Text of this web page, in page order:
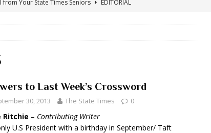
from Your State Times Seniors
EDITORIAL
Photographer: Emma Taylor
Prada 2
ARTS
Theater Club: “A Day In Hollywood, A Night In Ukraine”
to Last Week’s Crossword
30, 2013 The State Times 0
Ritchie – Contributing Writer
U.S President with a birthday in September/ Taft